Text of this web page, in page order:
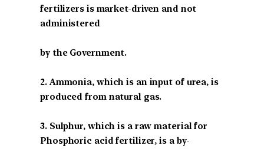
fertilizers is market-driven and not
administered
by the Government.
2. Ammonia, which is an input of urea, is
produced from natural gas.
3. Sulphur, which is a raw material for
Phosphoric acid fertilizer, is a by-